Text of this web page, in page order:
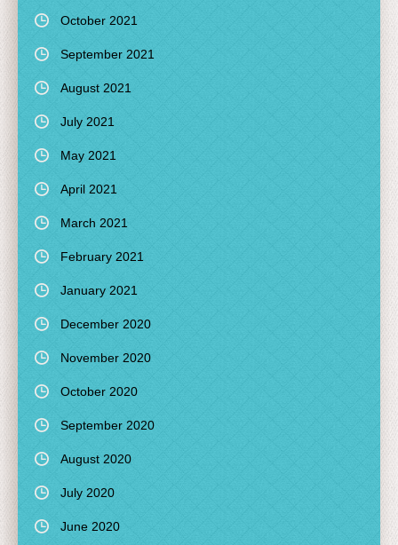
October 2021
September 2021
August 2021
July 2021
May 2021
April 2021
March 2021
February 2021
January 2021
December 2020
November 2020
October 2020
September 2020
August 2020
July 2020
June 2020